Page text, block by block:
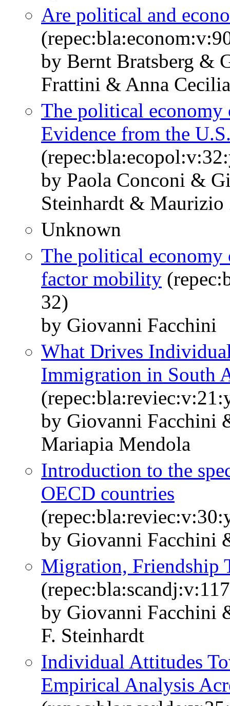
Are political and
by Bernt Bratsberg &
Frattini & Anna
The political
Evidence from the
by Paola Conconi &
Steinhardt & Maurizio
Unknown
The political economy
factor mobility
32)
by Giovanni Facchini
What Drives
Immigration in South
by Giovanni Facchini
Mariapia Mendola
Introduction to the
OECD countries
by Giovanni Facchini
Migration, Friendship
by Giovanni Facchini
F. Steinhardt
Individual Attitudes
Empirical Analysis